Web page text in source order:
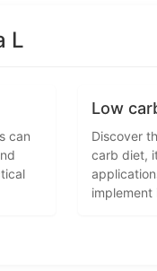
L
can
Low
Discover
carb diet,
implement